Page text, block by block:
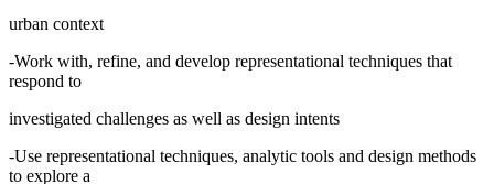
urban context
-Work with, refine, and develop representational techniques that
respond to
investigated challenges as well as design intents
-Use representational techniques, analytic tools and design methods
to explore a